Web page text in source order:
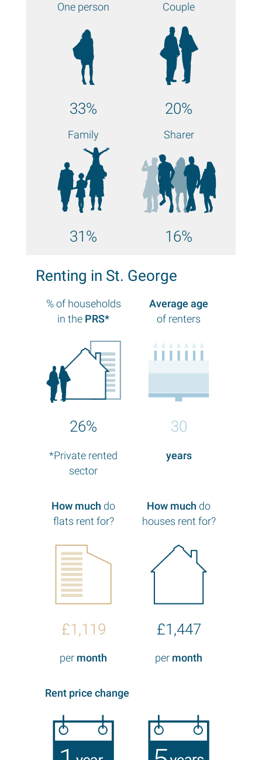
One person
33%
Couple
20%
Family
31%
Sharer
16%
Renting in St. George
% of households
in the PRS*
26%
*Private rented
sector
Average age
of renters
30
years
How much do
flats rent for?
£1,119
per month
How much do
houses rent for?
£1,447
per month
Rent price change